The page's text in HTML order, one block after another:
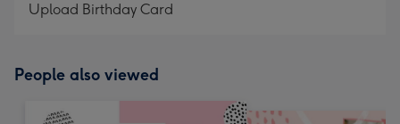
Upload Birthday Card
People also viewed